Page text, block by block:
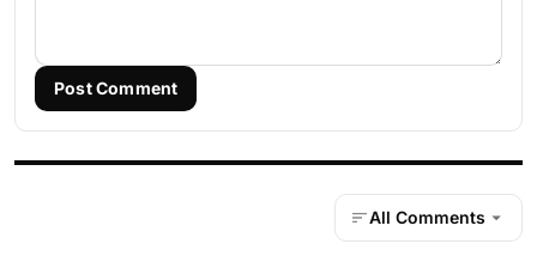
Post Comment
All Comments